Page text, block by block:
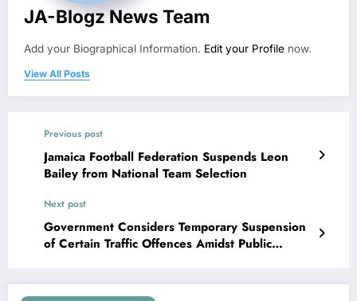
JA-Blogz News Team
Add your Biographical Information. Edit your Profile now.
View All Posts
Previous post
Jamaica Football Federation Suspends Leon
Bailey from National Team Selection
Next post
Government Considers Temporary Suspension
of Certain Traffic Offences Amidst Public